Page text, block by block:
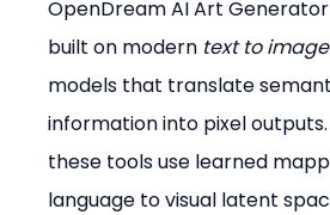
OpenDream AI Art
built on modern text to image
models that translate
information into pixel
these tools use learned
language to visual latent